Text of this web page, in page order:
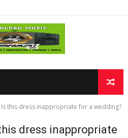
Is this dress inappropriate for a wedding?
dress inappropriate